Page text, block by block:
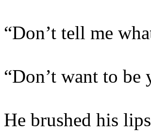
“Don’t tell me
“Don’t want to be
He brushed his